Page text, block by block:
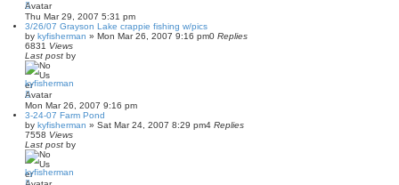
Thu Mar 29, 2007 5:31 pm
3/26/07 Grayson Lake crappie fishing w/pics
by kyfisherman » Mon Mar 26, 2007 9:16 pm0 Replies
6831 Views
Last post by
kyfisherman
Mon Mar 26, 2007 9:16 pm
3-24-07 Farm Pond
by kyfisherman » Sat Mar 24, 2007 8:29 pm4 Replies
7558 Views
Last post by
kyfisherman